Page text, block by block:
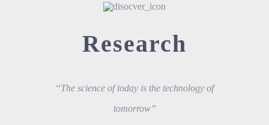
Research
“The science of today is the technology of
tomorrow”